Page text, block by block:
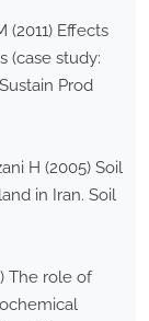
(2011) Effects
(case study:
Prod
H (2005) Soil
in Iran. Soil
The role of